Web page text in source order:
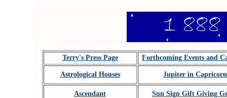
Terry's Press Page Forthcoming Events and
Astrological Houses Jupiter in Capricorn
Ascendant Sun Sign Gift Giving